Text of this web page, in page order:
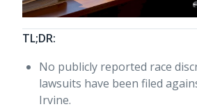
TL;DR:
No publicly reported race
lawsuits have been filed
Irvine.